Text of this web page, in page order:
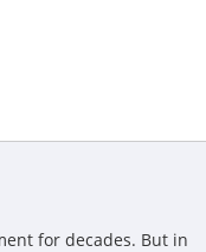
for decades. But in